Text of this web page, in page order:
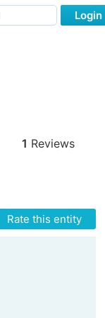
Login
1 Reviews
Rate this entity